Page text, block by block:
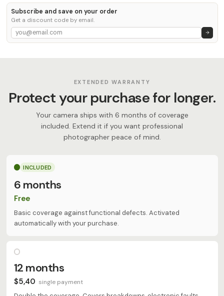
Subscribe and save on your order
Get a discount code by email.
EXTENDED WARRANTY
Protect your purchase for longer.
Your camera ships with 6 months of coverage
included. Extend it if you want professional
photographer peace of mind.
INCLUDED
6 months
Free
Basic coverage against functional defects. Activated
automatically with your purchase.
12 months
$5,40 single payment